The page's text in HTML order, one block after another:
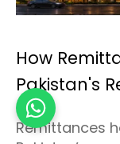
How
Pakistan's
Remittances